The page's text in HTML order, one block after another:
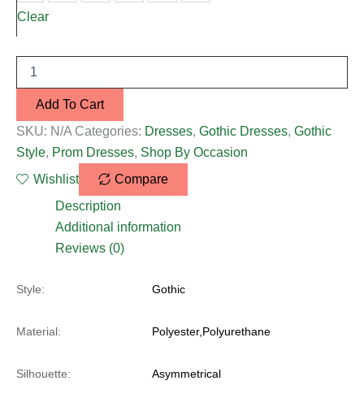
Clear
Add To Cart
SKU: N/A Categories: Dresses, Gothic Dresses, Gothic
Style, Prom Dresses, Shop By Occasion
Wishlist
Compare
Description
Additional information
Reviews (0)
Style: Gothic
Material: Polyester,Polyurethane
Silhouette: Asymmetrical